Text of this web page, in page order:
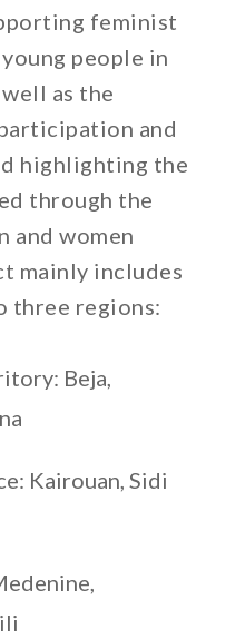
feminist
people in
as the
and
highlighting the
through the
and women
mainly includes
three regions:
Beja,
Kairouan, Sidi